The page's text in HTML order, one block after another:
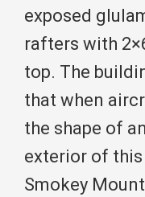
exposed
rafters with
top. The
that when
the shape of
exterior of
Smokey